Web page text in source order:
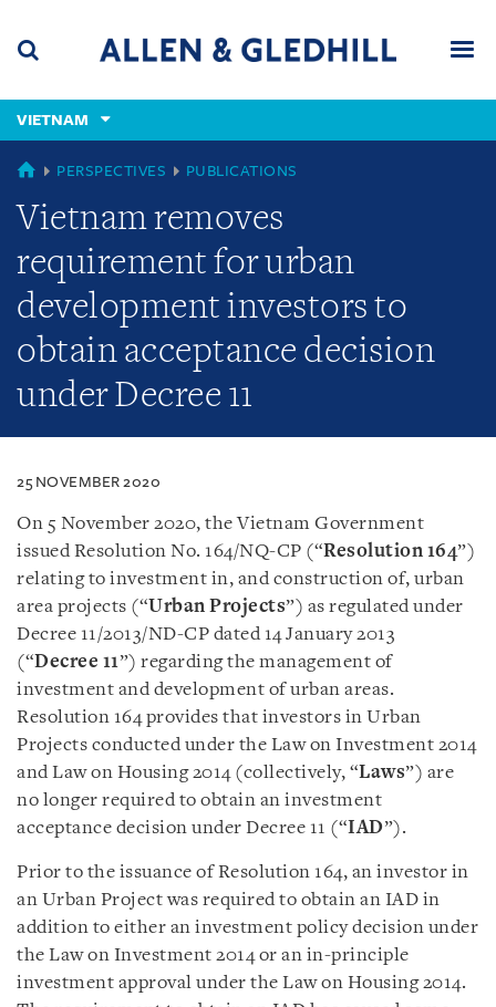
content
(accesskey
(accesskey
VIETNAM
VIETNAM
PERSPECTIVES PUBLICATIONS
Vietnam removes
requirement for urban
development investors to
obtain acceptance decision
under Decree 11
25 NOVEMBER 2020
On 5 November 2020, the Vietnam Government
issued Resolution No. 164/NQ-CP (“Resolution 164”)
relating to investment in, and construction of, urban
area projects (“Urban Projects”) as regulated under
Decree 11/2013/ND-CP dated 14 January 2013
(“Decree 11”) regarding the management of
investment and development of urban areas.
Resolution 164 provides that investors in Urban
Projects conducted under the Law on Investment 2014
and Law on Housing 2014 (collectively, “Laws”) are
no longer required to obtain an investment
acceptance decision under Decree 11 (“IAD”).
Prior to the issuance of Resolution 164, an investor in
an Urban Project was required to obtain an IAD in
addition to either an investment policy decision under
the Law on Investment 2014 or an in-principle
investment approval under the Law on Housing 2014.